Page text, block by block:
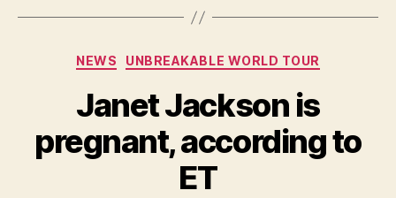
Categories
NEWS UNBREAKABLE WORLD TOUR
Janet Jackson is
pregnant, according to
ET